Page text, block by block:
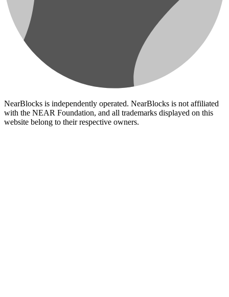
NearBlocks is independently operated. NearBlocks is not affiliated
with the NEAR Foundation, and all trademarks displayed on this
website belong to their respective owners.